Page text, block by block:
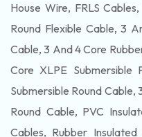
House Wire, FRLS
Round Flexible Cable, 3
Cable, 3 And 4 Core
Core XLPE
Submersible Round Cable,
Round Cable, PVC
Cables, Rubber